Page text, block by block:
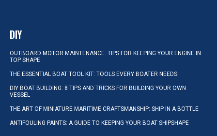
DIY
OUTBOARD MOTOR MAINTENANCE: TIPS FOR KEEPING YOUR ENGINE IN
TOP SHAPE
THE ESSENTIAL BOAT TOOL KIT: TOOLS EVERY BOATER NEEDS
DIY BOAT BUILDING: 8 TIPS AND TRICKS FOR BUILDING YOUR OWN
VESSEL
THE ART OF MINIATURE MARITIME CRAFTSMANSHIP: SHIP IN A BOTTLE
ANTIFOULING PAINTS: A GUIDE TO KEEPING YOUR BOAT SHIPSHAPE